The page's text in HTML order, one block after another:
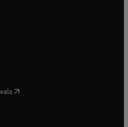
in new tab/window
tab/window
in new tab/window
in new tab/window
( opens in new tab/window
in new tab/window
in new tab/window